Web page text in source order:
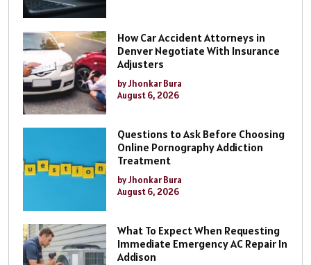
How Car Accident Attorneys in
Denver Negotiate With Insurance
Adjusters
by Jhonkar Bura
August 6, 2026
Questions to Ask Before Choosing
Online Pornography Addiction
Treatment
by Jhonkar Bura
August 6, 2026
What To Expect When Requesting
Immediate Emergency AC Repair In
Addison